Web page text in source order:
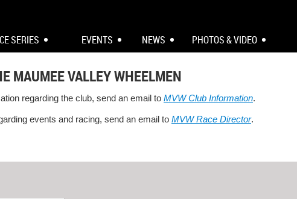
SERIES EVENTS NEWS PHOTOS & VIDEO
MAUMEE VALLEY WHEELMEN
regarding the club, send an email to MVW Club Information.
events and racing, send an email to MVW Race Director.